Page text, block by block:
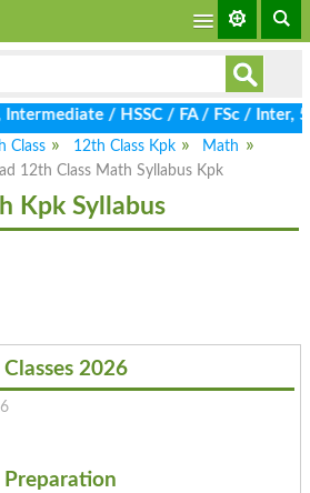
/ HSSC / FA / FSc / Inter,
Class 12th Class Kpk
Math
12th Class Math Syllabus Kpk
Kpk Syllabus
2026